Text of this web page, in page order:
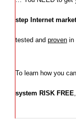
step Internet
tested and proven in
To learn how you can
system RISK FREE,